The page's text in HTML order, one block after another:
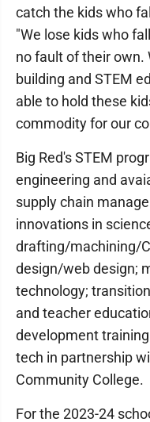
catch the kids who
"We lose kids who
no fault of their own.
building and STEM
able to hold these
commodity for our
Big Red's STEM
engineering and
supply chain
innovations in
drafting/machining/
design/web design;
technology;
and teacher
development
tech in partnership
Community College.
For the 2023-24